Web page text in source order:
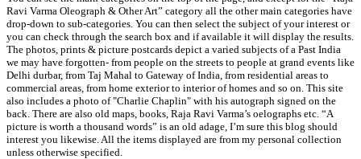
Ravi Varma Oleograph & Other Art” category all the other main categories have
drop-down to sub-categories. You can then select the subject of your interest or
you can check through the search box and if available it will display the results.
The photos, prints & picture postcards depict a varied subjects of a Past India
we may have forgotten- from people on the streets to people at grand events like
Delhi durbar, from Taj Mahal to Gateway of India, from residential areas to
commercial areas, from home exterior to interior of homes and so on. This site
also includes a photo of "Charlie Chaplin" with his autograph signed on the
back. There are also old maps, books, Raja Ravi Varma’s oelographs etc. “A
picture is worth a thousand words” is an old adage, I’m sure this blog should
interest you likewise. All the items displayed are from my personal collection
unless otherwise specified.